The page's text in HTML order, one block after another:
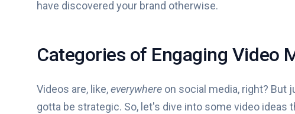
have discovered your brand otherwise.
Categories of Engaging Video
Videos are, like,everywhere on social media, right? But
gotta be strategic. So, let's dive into some video ideas